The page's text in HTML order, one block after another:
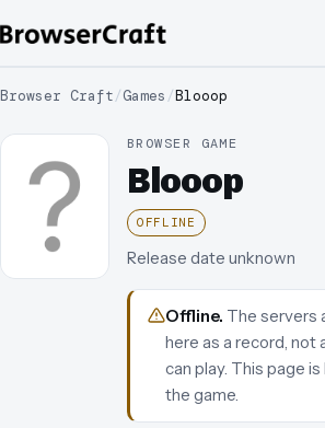
Browser Craft/Games /Blooop
BROWSER GAME
Blooop
OFFLINE
Release date unknown
Offline. The servers
here as a record, not
can play. This page
the game.